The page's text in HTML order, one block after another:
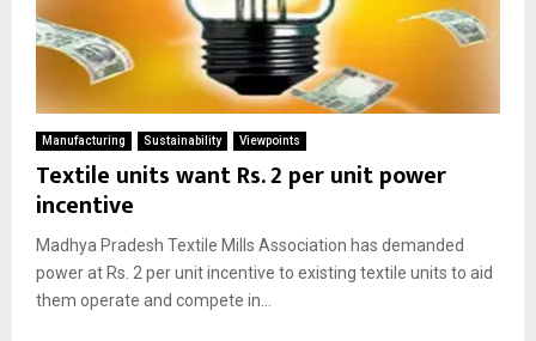
Manufacturing Sustainability Viewpoints
Textile units want Rs. 2 per unit power
incentive
Madhya Pradesh Textile Mills Association has demanded
power at Rs. 2 per unit incentive to existing textile units to aid
them operate and compete in...